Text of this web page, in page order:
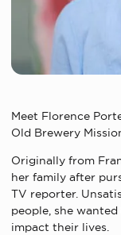
Meet Florence
Old Brewery
Originally from
her family after
TV reporter.
people, she
impact their lives.